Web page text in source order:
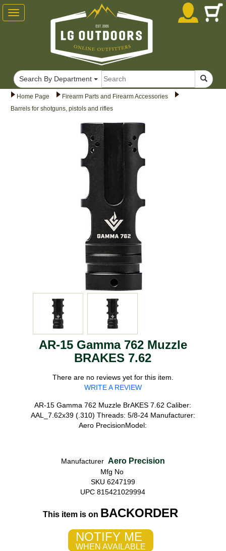
Home Page
Firearm Parts and Firearm Accessories
Barrels for shotguns, pistols and rifles
AR-15 Gamma 762 Muzzle
BRAKES 7.62
There are no reviews yet for this item.
WRITE A REVIEW
AR-15 Gamma 762 Muzzle BrAKES 7.62 Caliber:
AAL_7.62x39 (.310) Threads: 5/8-24 Manufacturer:
Aero PrecisionModel:
Manufacturer Aero Precision
Mfg No
SKU 6247199
UPC 815421029994
This item is on BACKORDER
NOTIFY ME
WHEN AVAILABLE
Toggle
navigation
Search By Department